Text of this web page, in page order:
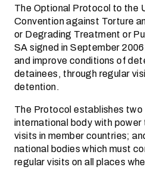
The Optional Protocol to the
Convention against Torture
or Degrading Treatment or
SA signed in September
and improve conditions of
detainees, through regular
detention.
The Protocol establishes two
international body with
visits in member countries;
national bodies which must
regular visits on all places